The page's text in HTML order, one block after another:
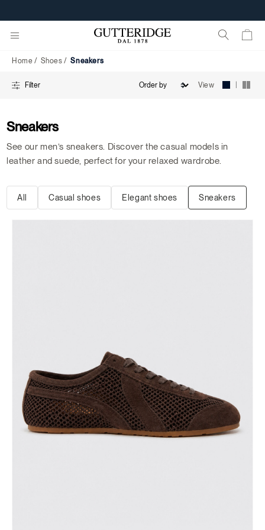
Home Shoes Sneakers
Filter View |
Sneakers
See our men’s sneakers. Discover the casual models in
leather and suede, perfect for your relaxed wardrobe.
All Casual shoes Elegant shoes Sneakers